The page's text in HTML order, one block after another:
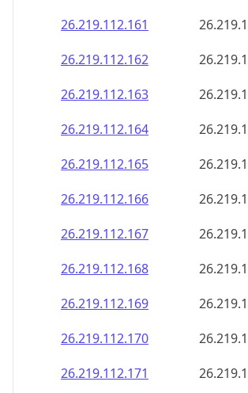
26.219.112.163
26.219.112.164
26.219.112.165
26.219.112.166
26.219.112.167
26.219.112.168
26.219.112.169
26.219.112.170
26.219.112.171
26.219.112.172
26.219.112.173